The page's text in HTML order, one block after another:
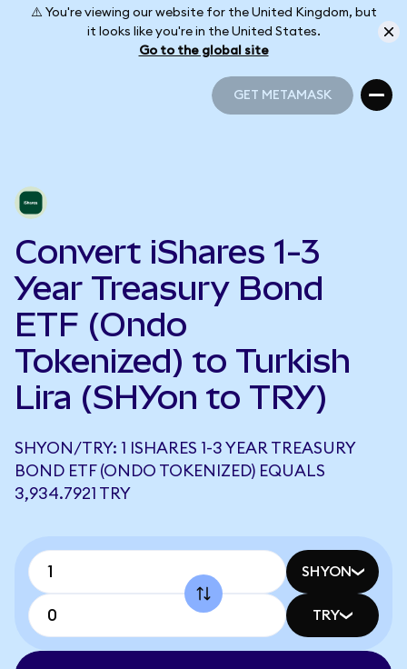
⚠️ You're viewing our website for the United Kingdom, but
it looks like you're in the United States.
Go to the global site
GET METAMASK
Convert iShares 1-3
Year Treasury Bond
ETF (Ondo
Tokenized) to Turkish
Lira (SHYon to TRY)
SHYON/TRY: 1 ISHARES 1-3 YEAR TREASURY
BOND ETF (ONDO TOKENIZED) EQUALS
3,934.7921 TRY
SHYON
TRY